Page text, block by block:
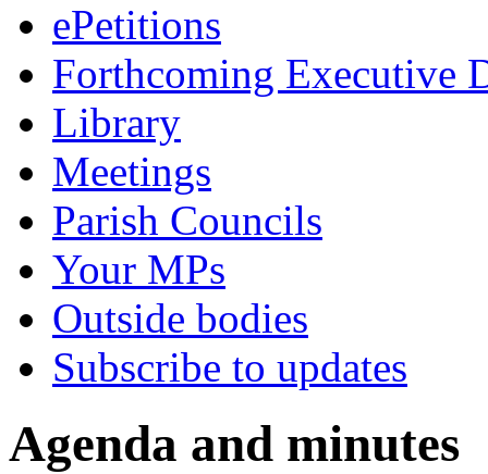
ePetitions
Forthcoming Executive
Library
Meetings
Parish Councils
Your MPs
Outside bodies
Subscribe to updates
Agenda and minutes